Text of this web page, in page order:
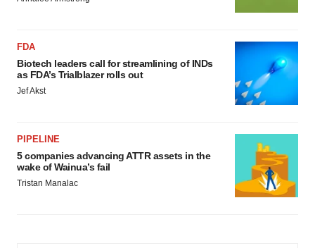
FDA
Biotech leaders call for streamlining of INDs
as FDA’s Trialblazer rolls out
Jef Akst
PIPELINE
5 companies advancing ATTR assets in the
wake of Wainua’s fail
Tristan Manalac